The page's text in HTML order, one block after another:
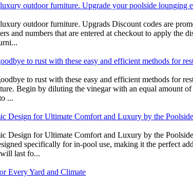
outdoor furniture. Upgrade your poolside lounging
outdoor furniture. Upgrads Discount codes are
and numbers that are entered at checkout to apply
to rust with these easy and efficient methods for
to rust with these easy and efficient methods for
Begin by diluting the vinegar with an equal amount
...
Design for Ultimate Comfort and Luxury by the Poolside
Design for Ultimate Comfort and Luxury by the
specifically for in-pool use, making it the perfect
will last fo...
Every Yard and Climate